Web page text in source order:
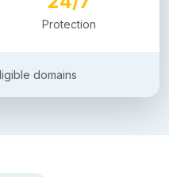
Protection
domains